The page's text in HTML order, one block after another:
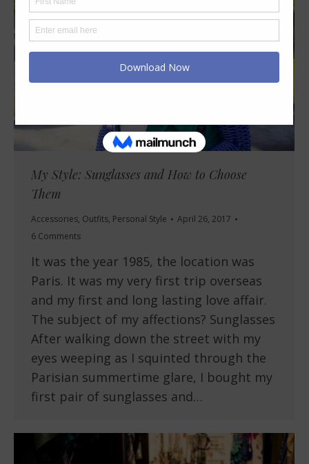
My Style: Sunglasses and How to Choose
Them
Accessories, Outfits, Personal Style
April 26, 2017
6 Comments
It was the year 1985, the location was
Paris. It was my very first trip overseas
and my first and long lasting love affair.
The subject of my affections? Sunglasses
After walking down the street with my
eyes weeping as I squinted through the
Parisian summertime glare, I bought my
first pair of sunglasses and…